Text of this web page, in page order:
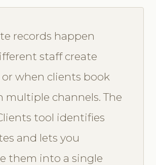
records happen
staff create
or when clients book
multiple channels. The
tool identifies
and lets you
them into a single